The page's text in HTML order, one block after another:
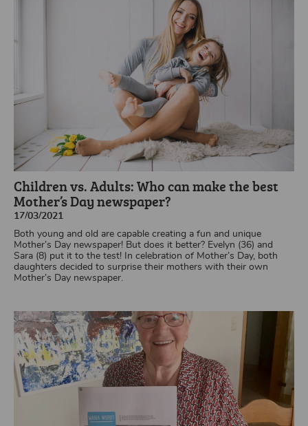
Children vs. Adults: Who can make the best
Mother’s Day newspaper?
17/03/2021
Both young and old are capable creating a fun and unique
Mother’s Day newspaper! But does it better? Evelyn (36) and
Sara (8) put it to the test! In celebration of Mother’s Day, both
daughters decided to surprise their mothers with their own
Mother’s Day newspaper.